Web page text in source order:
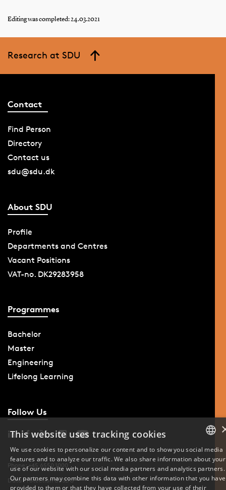
Editing was completed: 24.03.2021
Research at SDU
Contact
Find Person
Directory
Contact us
sdu@sdu.dk
About SDU
Profile
Departments and Centres
Vacant Positions
VAT-no. DK29283958
Programmes
Bachelor
Master
Engineering
Lifelong Learning
Follow Us
Phone: +45 6550 1000
Data Protection at SDU
DANISH
ENGLISH
This website uses tracking cookies
We use cookies to personalize our content and to show you social media
features and to analyze our traffic. We also share information about your
use of our website with our social media partners and analytics partners.
Our partners may combine this data with other information that you have
provided to them or that they have collected from your use of their